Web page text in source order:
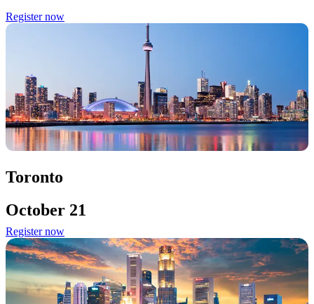
Register now
Toronto
October 21
Register now